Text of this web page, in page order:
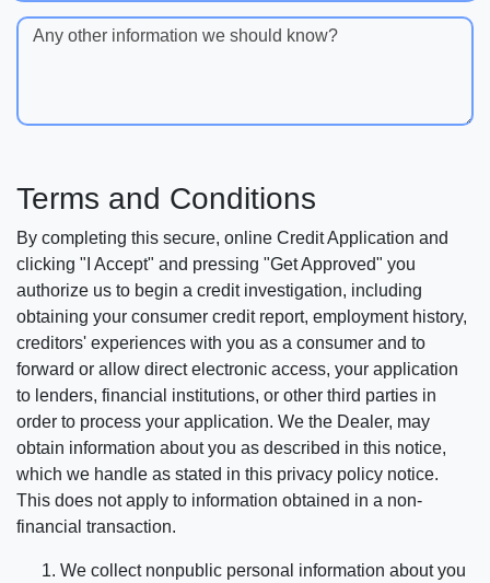
Any other information we should know?
Terms and Conditions
By completing this secure, online Credit Application and
clicking "I Accept" and pressing "Get Approved" you
authorize us to begin a credit investigation, including
obtaining your consumer credit report, employment history,
creditors' experiences with you as a consumer and to
forward or allow direct electronic access, your application
to lenders, financial institutions, or other third parties in
order to process your application. We the Dealer, may
obtain information about you as described in this notice,
which we handle as stated in this privacy policy notice.
This does not apply to information obtained in a non-
financial transaction.
We collect nonpublic personal information about you